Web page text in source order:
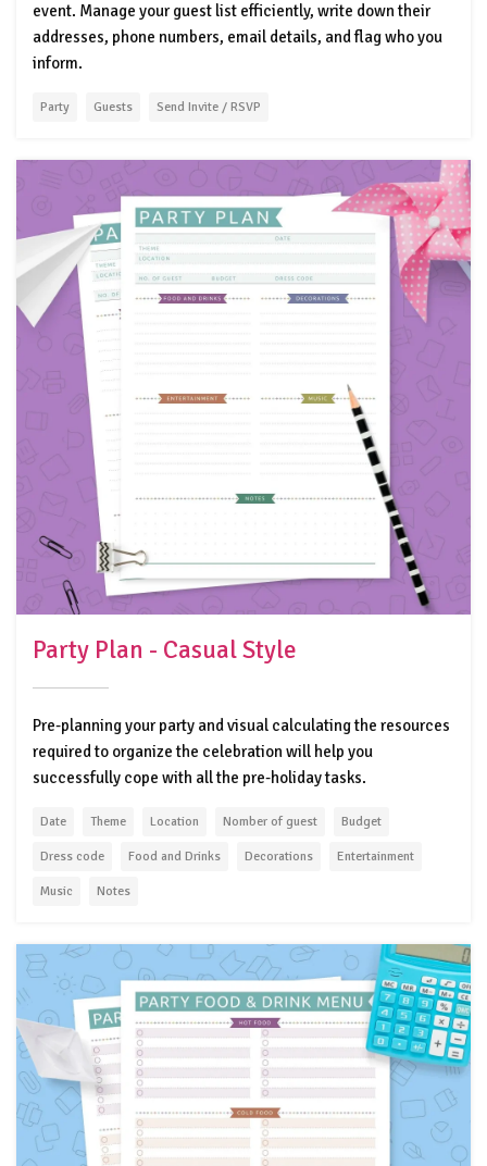
event. Manage your guest list efficiently, write down their
addresses, phone numbers, email details, and flag who you
inform.
Party Guests Send Invite / RSVP
Party Plan - Casual Style
Pre-planning your party and visual calculating the resources
required to organize the celebration will help you
successfully cope with all the pre-holiday tasks.
Date Theme Location Nomber of guest Budget
Dress code Food and Drinks Decorations Entertainment
Music Notes